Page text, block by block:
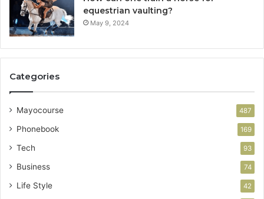
equestrian vaulting?
May 9, 2024
Categories
Mayocourse 487
Phonebook 169
Tech 93
Business 74
Life Style 42